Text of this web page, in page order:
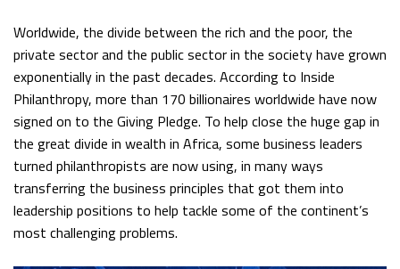
Worldwide, the divide between the rich and the poor, the
private sector and the public sector in the society have grown
exponentially in the past decades. According to Inside
Philanthropy, more than 170 billionaires worldwide have now
signed on to the Giving Pledge. To help close the huge gap in
the great divide in wealth in Africa, some business leaders
turned philanthropists are now using, in many ways
transferring the business principles that got them into
leadership positions to help tackle some of the continent’s
most challenging problems.